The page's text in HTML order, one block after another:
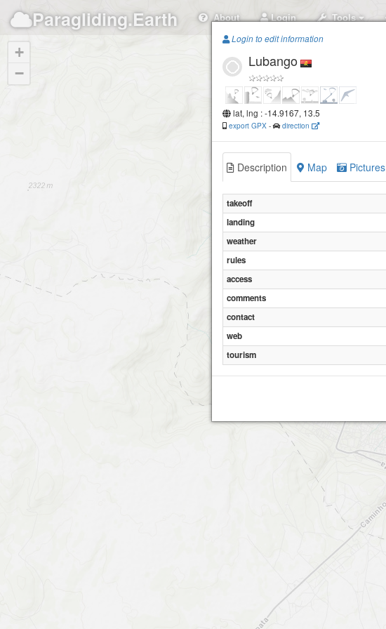
Paragliding.Earth About Login Tools
+
−
Login to edit information
Lubango
lat, lng : -14.9167, 13.5
export GPX - direction
Description Map Pictures
takeoff
landing
weather
rules
access
comments
contact
web
tourism